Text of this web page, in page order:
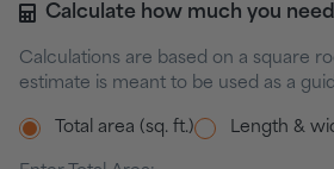
Calculate how much you need
Calculations are based on a square
estimate is meant to be used as a
Total area (sq. ft.) Length &